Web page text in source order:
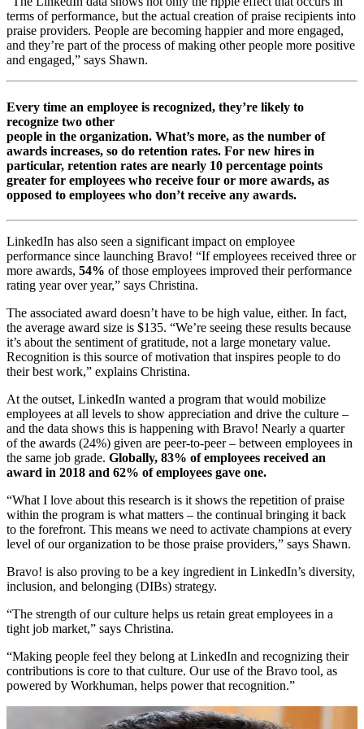
terms of performance, but the actual creation of praise recipients into
praise providers. People are becoming happier and more engaged,
and they’re part of the process of making other people more positive
and engaged,” says Shawn.
Every time an employee is recognized, they’re likely to
recognize two other
people in the organization. What’s more, as the number of
awards increases, so do retention rates. For new hires in
particular, retention rates are nearly 10 percentage points
greater for employees who receive four or more awards, as
opposed to employees who don’t receive any awards.
LinkedIn has also seen a significant impact on employee
performance since launching Bravo! “If employees received three or
more awards, 54% of those employees improved their performance
rating year over year,” says Christina.
The associated award doesn’t have to be high value, either. In fact,
the average award size is $135. “We’re seeing these results because
it’s about the sentiment of gratitude, not a large monetary value.
Recognition is this source of motivation that inspires people to do
their best work,” explains Christina.
At the outset, LinkedIn wanted a program that would mobilize
employees at all levels to show appreciation and drive the culture –
and the data shows this is happening with Bravo! Nearly a quarter
of the awards (24%) given are peer-to-peer – between employees in
the same job grade. Globally, 83% of employees received an
award in 2018 and 62% of employees gave one.
“What I love about this research is it shows the repetition of praise
within the program is what matters – the continual bringing it back
to the forefront. This means we need to activate champions at every
level of our organization to be those praise providers,” says Shawn.
Bravo! is also proving to be a key ingredient in LinkedIn’s diversity,
inclusion, and belonging (DIBs) strategy.
“The strength of our culture helps us retain great employees in a
tight job market,” says Christina.
“Making people feel they belong at LinkedIn and recognizing their
contributions is core to that culture. Our use of the Bravo tool, as
powered by Workhuman, helps power that recognition.”